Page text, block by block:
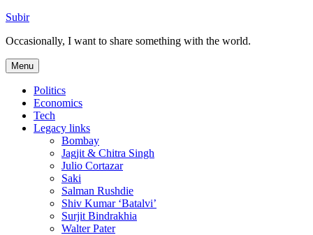
Skip
content
Subir
Occasionally, I want to share something with the world.
Menu
Politics
Economics
Tech
Legacy links
Bombay
Jagjit & Chitra Singh
Julio Cortazar
Saki
Salman Rushdie
Shiv Kumar ‘Batalvi’
Surjit Bindrakhia
Walter Pater